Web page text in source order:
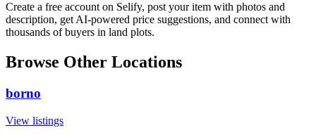
Create a free account on Selify, post your item with photos and
description, get AI-powered price suggestions, and connect with
thousands of buyers in land plots.
Browse Other Locations
borno
View listings